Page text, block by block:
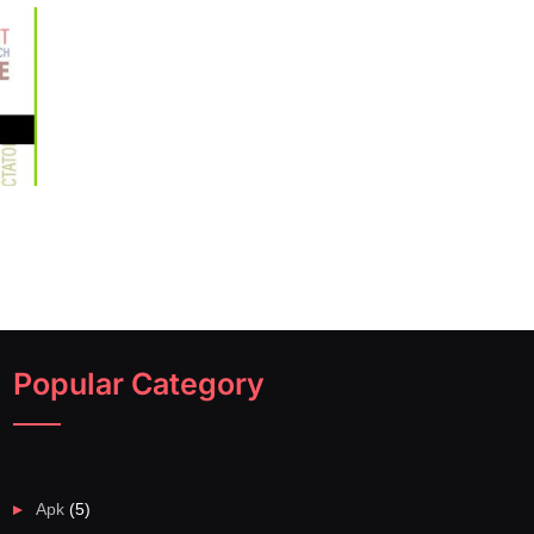
Popular Category
Apk (5)